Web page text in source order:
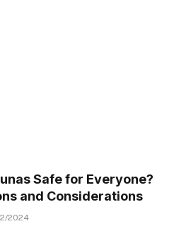
Safe for Everyone?
and Considerations
2024